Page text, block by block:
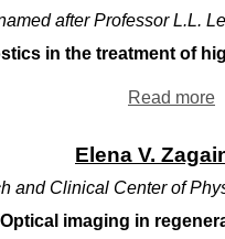
after Professor L.L.
in the treatment of
Read more
Elena V.
and Clinical Center of
Optical imaging in